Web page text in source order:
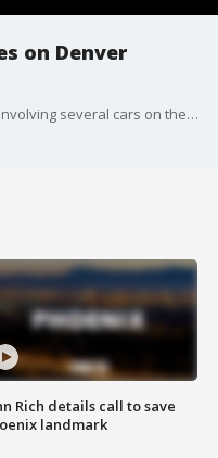
on Denver
Crews in Colorado battled a huge fire involving several cars on the roadway of I-70 in the Denver area Thursday afternoon.
Rich details call to save
landmark